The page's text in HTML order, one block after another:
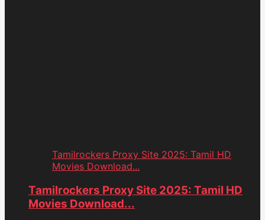
Tamilrockers Proxy Site 2025: Tamil HD
Movies Download...
Tamilrockers Proxy Site 2025: Tamil HD
Movies Download...